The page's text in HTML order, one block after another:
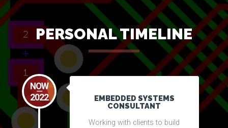
PERSONAL TIMELINE
NOW
2022
EMBEDDED SYSTEMS
CONSULTANT
Working with clients to build